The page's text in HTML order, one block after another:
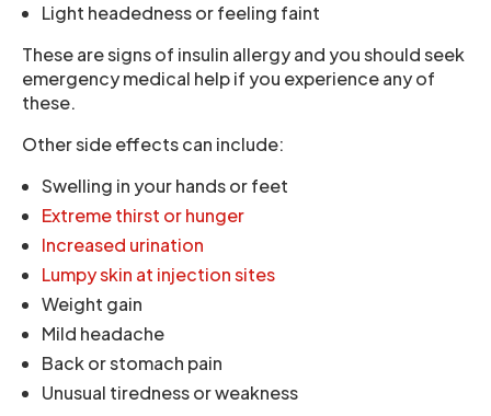
Light headedness or feeling faint
These are signs of insulin allergy and you should seek
emergency medical help if you experience any of
these.
Other side effects can include:
Swelling in your hands or feet
Extreme thirst or hunger
Increased urination
Lumpy skin at injection sites
Weight gain
Mild headache
Back or stomach pain
Unusual tiredness or weakness